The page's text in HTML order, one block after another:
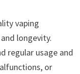
vaping
longevity.
regular usage and
or